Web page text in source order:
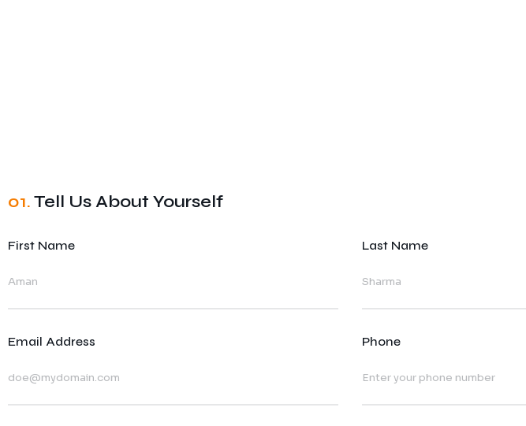
01.Tell Us About Yourself
First Name Last Name
Email Address Phone